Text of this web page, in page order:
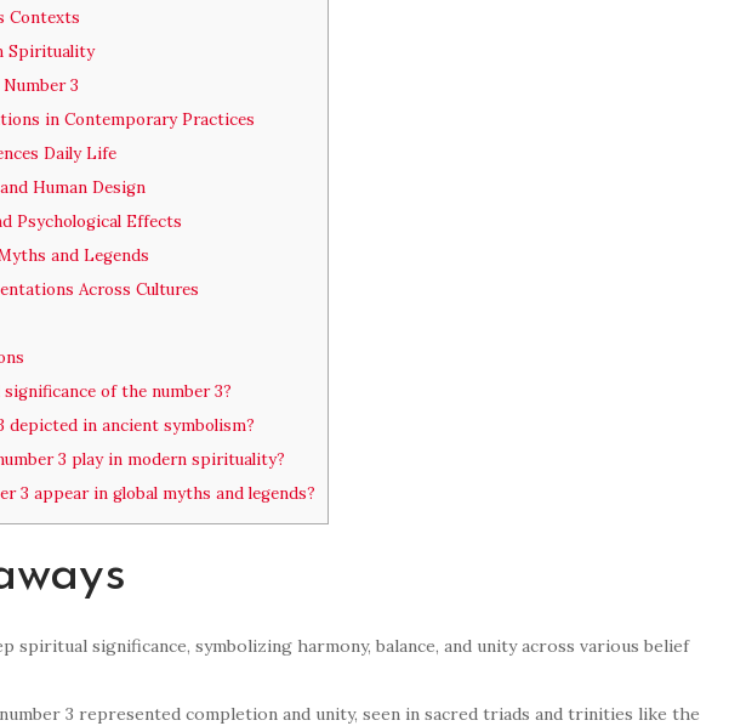
Contexts
Spirituality
3
in Contemporary Practices
Daily Life
Human Design
Psychological Effects
and Legends
Across Cultures
of the number 3?
in ancient symbolism?
3 play in modern spirituality?
3 appear in global myths and legends?
spiritual significance, symbolizing harmony, balance, and unity across various belief
3 represented completion and unity, seen in sacred triads and trinities like the